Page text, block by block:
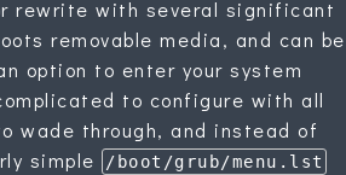
rewrite with several significant
removable media, and can be
option to enter your system
to configure with all
wade through, and instead of
simple /boot/grub/menu.lst